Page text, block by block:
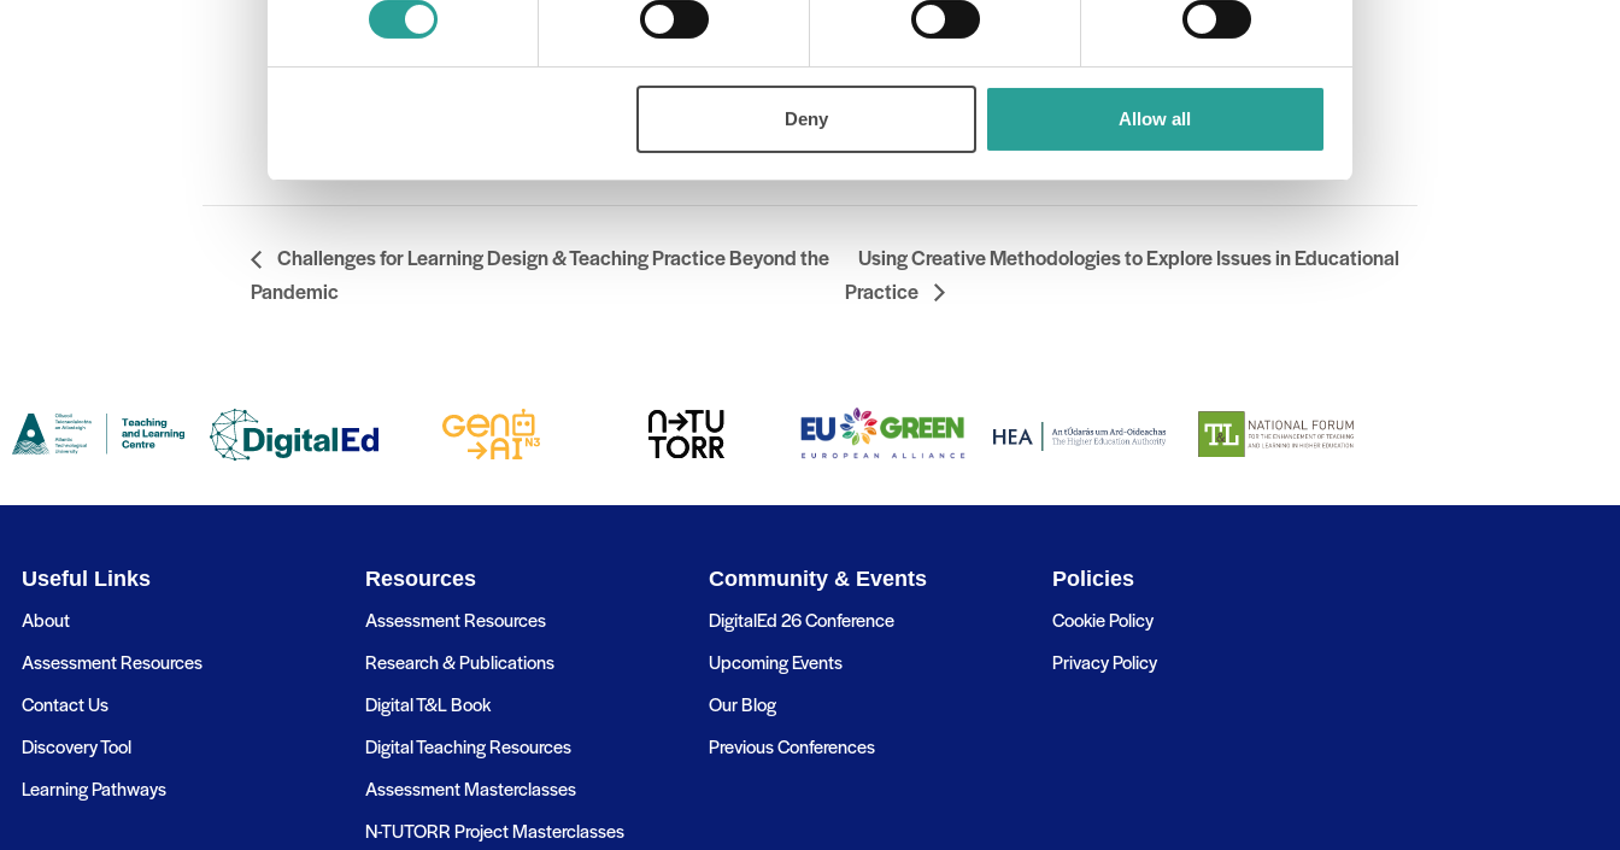
Deny Allow all
Challenges for Learning Design & Teaching Practice Beyond the
Pandemic
Using Creative Methodologies to Explore Issues in Educational
Practice
Useful Links
About
Assessment Resources
Contact Us
Discovery Tool
Learning Pathways
Resources
Assessment Resources
Research & Publications
Digital T&L Book
Digital Teaching Resources
Assessment Masterclasses
N-TUTORR Project Masterclasses
Community & Events
DigitalEd 26 Conference
Upcoming Events
Our Blog
Previous Conferences
Policies
Cookie Policy
Privacy Policy